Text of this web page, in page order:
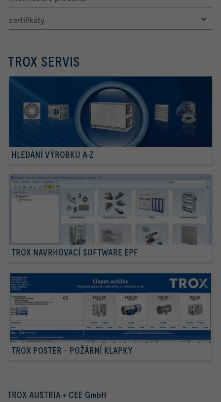
certifikáty
TROX SERVIS
HLEDÁNÍ VÝROBKU A-Z
TROX NAVRHOVACÍ SOFTWARE EPF
TROX POSTER – POŽÁRNÍ KLAPKY
TROX AUSTRIA + CEE GmbH